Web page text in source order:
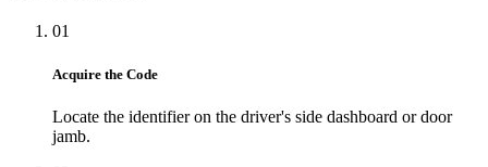
01
Acquire the Code
Locate the identifier on the driver's side dashboard or door
jamb.